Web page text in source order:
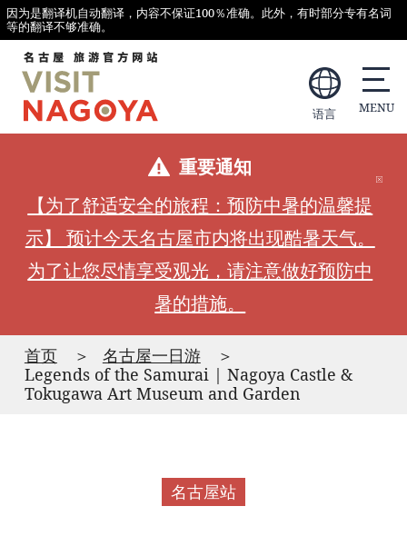
因为是翻译机自动翻译，内容不保证100％准确。此外，有时部分专有名词
等的翻译不够准确。
语言
重要通知
【为了舒适安全的旅程：预防中暑的温馨提
示】 预计今天名古屋市内将出现酷暑天气。
为了让您尽情享受观光，请注意做好预防中
暑的措施。
首页
名古屋一日游
Legends of the Samurai | Nagoya Castle &
Tokugawa Art Museum and Garden
名古屋站